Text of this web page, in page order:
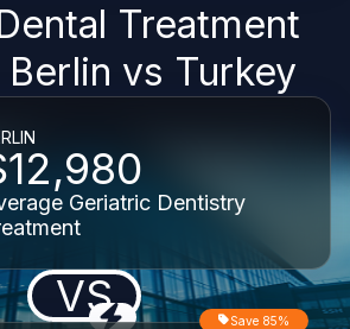
Treatment
vs Turkey
Geriatric Dentistry
VS Save 85%